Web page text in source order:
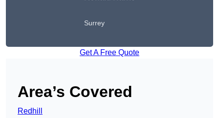
Surrey
Get A Free Quote
Area’s Covered
Redhill